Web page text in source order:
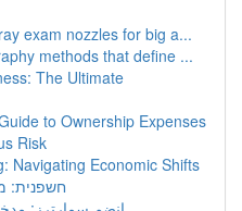
exam nozzles for big a...
methods that define ...
The Ultimate
to Ownership Expenses
Risk
Navigating Economic Shifts
חשפנית: